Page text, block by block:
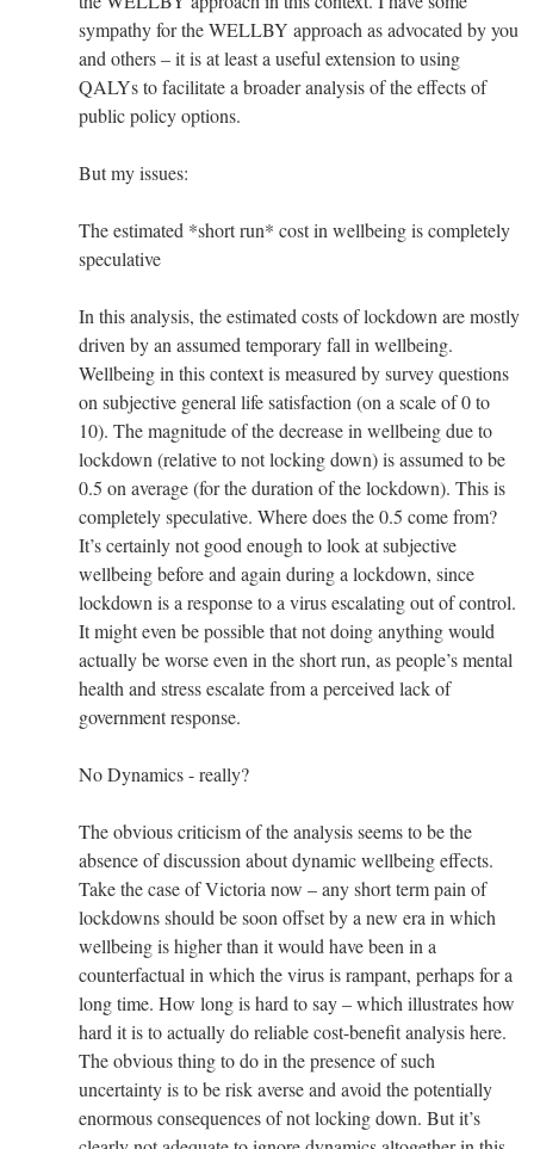
sympathy for the WELLBY approach as advocated by you
and others – it is at least a useful extension to using
QALYs to facilitate a broader analysis of the effects of
public policy options.
But my issues:
The estimated *short run* cost in wellbeing is completely
speculative
In this analysis, the estimated costs of lockdown are mostly
driven by an assumed temporary fall in wellbeing.
Wellbeing in this context is measured by survey questions
on subjective general life satisfaction (on a scale of 0 to
10). The magnitude of the decrease in wellbeing due to
lockdown (relative to not locking down) is assumed to be
0.5 on average (for the duration of the lockdown). This is
completely speculative. Where does the 0.5 come from?
It’s certainly not good enough to look at subjective
wellbeing before and again during a lockdown, since
lockdown is a response to a virus escalating out of control.
It might even be possible that not doing anything would
actually be worse even in the short run, as people’s mental
health and stress escalate from a perceived lack of
government response.
No Dynamics - really?
The obvious criticism of the analysis seems to be the
absence of discussion about dynamic wellbeing effects.
Take the case of Victoria now – any short term pain of
lockdowns should be soon offset by a new era in which
wellbeing is higher than it would have been in a
counterfactual in which the virus is rampant, perhaps for a
long time. How long is hard to say – which illustrates how
hard it is to actually do reliable cost-benefit analysis here.
The obvious thing to do in the presence of such
uncertainty is to be risk averse and avoid the potentially
enormous consequences of not locking down. But it’s